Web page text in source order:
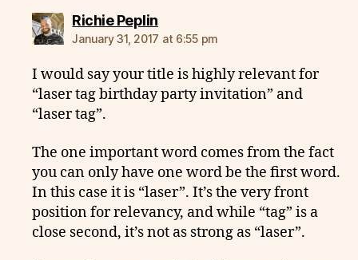
Richie Peplinsays:
January 31, 2017 at 6:55 pm
I would say your title is highly relevant for
“laser tag birthday party invitation” and
“laser tag”.
The one important word comes from the fact
you can only have one word be the first word.
In this case it is “laser”. It’s the very front
position for relevancy, and while “tag” is a
close second, it’s not as strong as “laser”.